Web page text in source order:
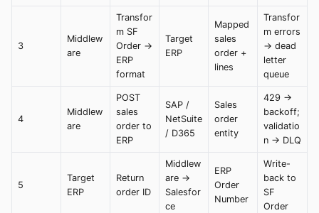
3
Middlew
are
Transfor
m SF
Order →
ERP
format
Target
ERP
Mapped
sales
order +
lines
Transfor
m errors
→ dead
letter
queue
4
Middlew
are
POST
sales
order to
ERP
SAP /
NetSuite
/ D365
Sales
order
entity
429 →
backoff;
validatio
n → DLQ
5
Target
ERP
Return
order ID
Middlew
are →
Salesfor
ce
ERP
Order
Number
Write-
back to
SF
Order